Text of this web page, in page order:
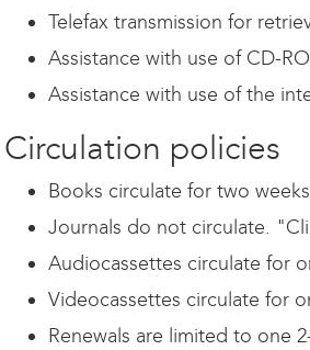
Telefax transmission for
Assistance with use of CD-
Assistance with use of the
Circulation policies
Books circulate for two
Journals do not circulate.
Audiocassettes circulate for
Videocassettes circulate for
Renewals are limited to one